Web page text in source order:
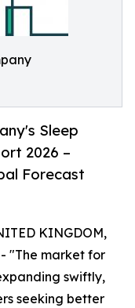
Sleep
2026 –
Forecast
KINGDOM,
"The market for
swiftly,
seeking better